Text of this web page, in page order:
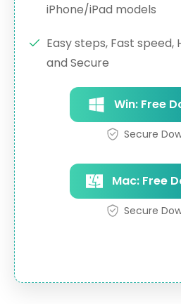
iPhone/iPad models
Easy steps, Fast speed,
and Secure
Win: Free
Secure
Mac: Free
Secure